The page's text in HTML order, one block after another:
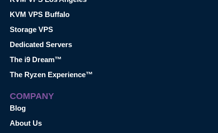
KVM VPS Buffalo
Storage VPS
Dedicated Servers
The i9 Dream™
The Ryzen Experience™
COMPANY
Blog
About Us